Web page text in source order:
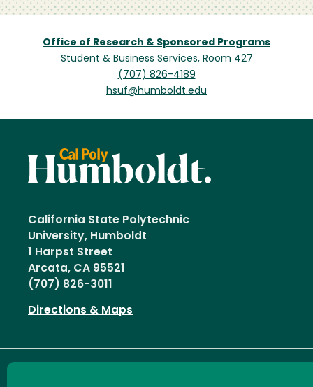
Office of Research & Sponsored Programs
Student & Business Services, Room 427
(707) 826-4189
hsuf@humboldt.edu
California State Polytechnic
University, Humboldt
1 Harpst Street
Arcata, CA 95521
(707) 826-3011
Directions & Maps